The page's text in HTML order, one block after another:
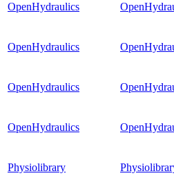
OpenHydraulics
OpenHydraulics
OpenHydraulics
OpenHydraulics
Physiolibrary